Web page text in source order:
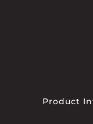
Product